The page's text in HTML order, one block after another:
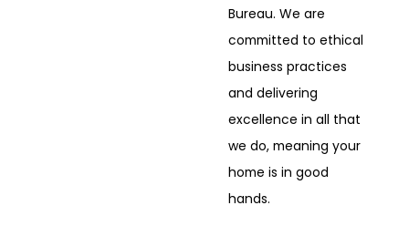
Bureau. We are
committed to ethical
business practices
and delivering
excellence in all that
we do, meaning your
home is in good
hands.